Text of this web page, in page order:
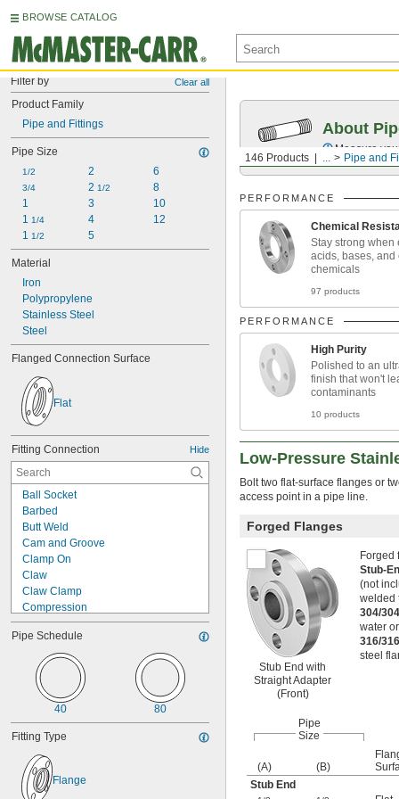
BROWSE CATALOG
Filter by Clear all
Product Family
Pipe and Fittings
Pipe Size
1/2
3/4
1
1 1/4
1 1/2
2
2 1/2
3
4
5
6
8
10
12
Material
Iron
Polypropylene
Stainless Steel
Steel
Flanged Connection Surface
Flat
Fitting Connection Hide
Ball Socket
Barbed
Butt Weld
Cam and Groove
Clamp On
Claw
Claw Clamp
Compression
Crimp On
Expand to Connect
Flanged
Flared
Gasket
Interlocking Bracket
Luer Lock
O-Ring Face Seal
O-Ring Pilot
Press Fit
Push In
Pipe Schedule
40 80
Fitting Type
Flange
146 Products ... Pipe and
About
Measure
PERFORMANCE
Chemical
Stay strong when
acids, bases, and
chemicals
97 products
PERFORMANCE
High Purity
Polished to an
finish that won't
contaminants
10 products
Low-Pressure
Bolt two flat-surface flanges or
access point in a pipe line.
Forged Flanges
Stub End with
Straight Adapter
(Front)
Forged
Stub-
(not
welded
304/
water
316/
steel
Pipe
Size
(A) (B)
Stub End